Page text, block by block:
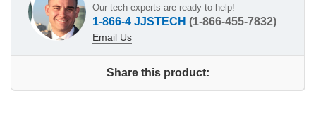
Our tech experts are ready to help!
1-866-4 JJSTECH (1-866-455-7832)
Email Us
Share this product: